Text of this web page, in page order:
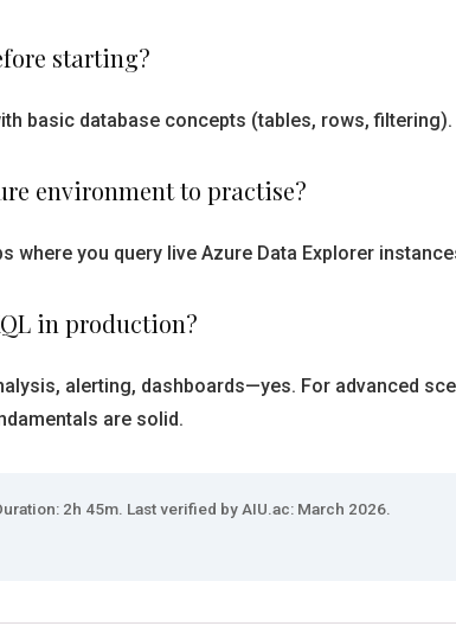
starting?
basic database concepts (tables, rows, filtering).
environment to practise?
where you query live Azure Data Explorer
in production?
alerting, dashboards—yes. For advanced
are solid.
2h 45m. Last verified by AIU.ac: March 2026.